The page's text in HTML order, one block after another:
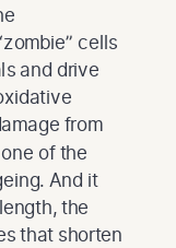
cells
and drive
from
of the
And it
the
that shorten